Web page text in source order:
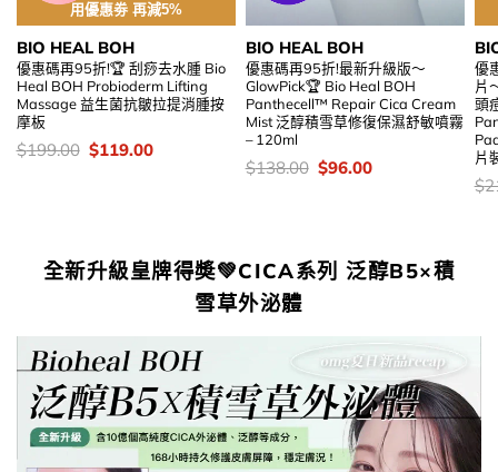
用優惠劵 再減5%
BIO HEAL BOH
優惠碼再95折!🏆 刮痧去水腫 Bio
Heal BOH Probioderm Lifting
Massage 益生菌抗皺拉提消腫按
摩板
價
$199.00 Original
$119.00Current
BIO HEAL BOH
優惠碼再95折!最新升級版～
GlowPick🏆 Bio Heal BOH
Panthecell™ Repair Cica Cream
Mist 泛醇積雪草修復保濕舒敏噴霧
– 120ml
價
$138.00 Original
$96.00Current
優
片
頭
片
價
$
全新升級皇牌得奬💚CICA系列 泛醇B5×積
雪草外泌體